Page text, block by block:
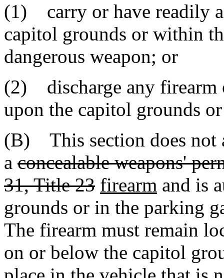
(1) carry or have readily
capitol grounds or within
dangerous weapon; or
(2) discharge any firearm
upon the capitol grounds
(B) This section does not
a concealable weapons'
31, Title 23 firearm and is
grounds or in the parking
The firearm must remain
on or below the capitol